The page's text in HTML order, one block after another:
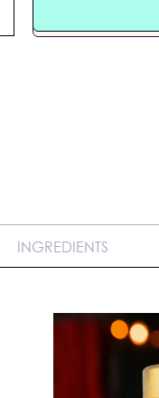
INGREDIENTS